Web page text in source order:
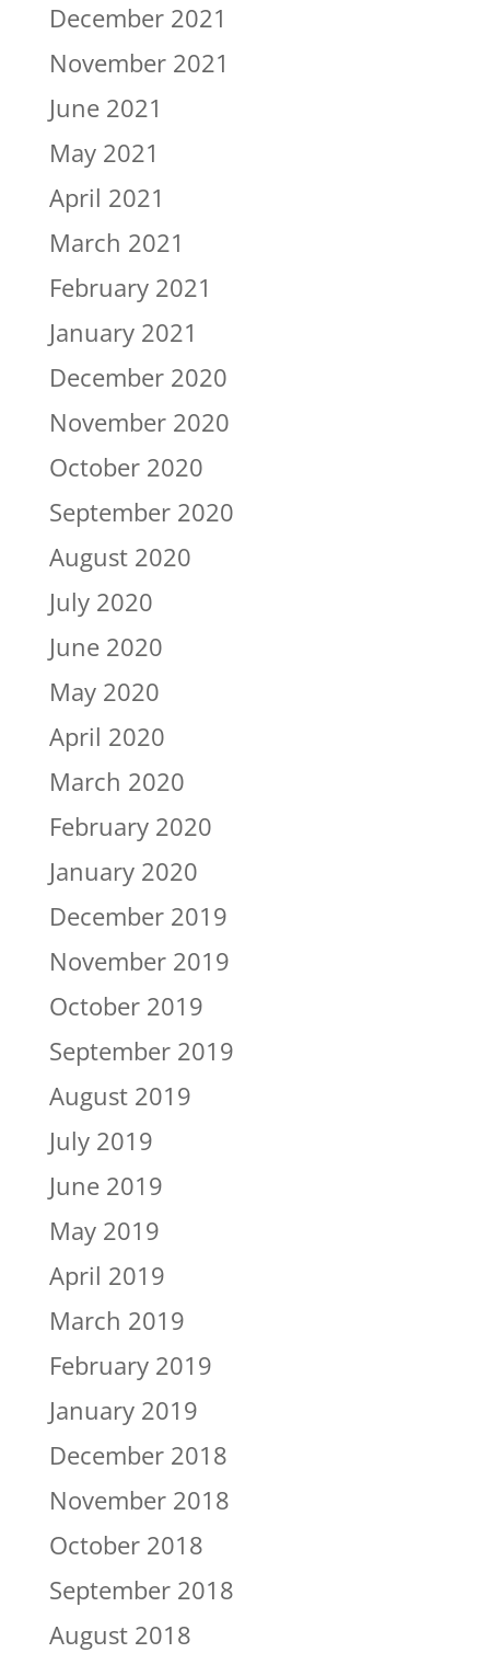
December 2021
November 2021
June 2021
May 2021
April 2021
March 2021
February 2021
January 2021
December 2020
November 2020
October 2020
September 2020
August 2020
July 2020
June 2020
May 2020
April 2020
March 2020
February 2020
January 2020
December 2019
November 2019
October 2019
September 2019
August 2019
July 2019
June 2019
May 2019
April 2019
March 2019
February 2019
January 2019
December 2018
November 2018
October 2018
September 2018
August 2018